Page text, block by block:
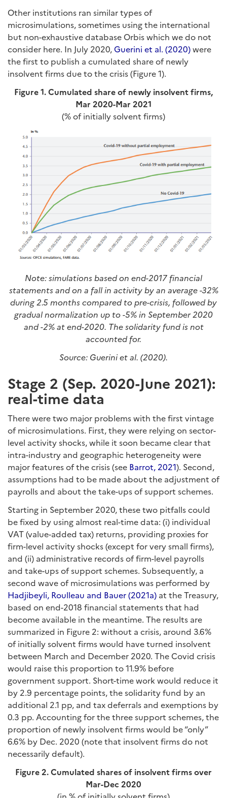
Other institutions ran similar types of
microsimulations, sometimes using the international
but non-exhaustive database Orbis which we do not
consider here. In July 2020,Guerini et al. (2020)were
the first to publish a cumulated share of newly
insolvent firms due to the crisis (Figure 1).
Figure 1. Cumulated share of newly insolvent firms,
Mar 2020-Mar 2021
(% of initially solvent firms)
Note: simulations based on end-2017 financial
statements and on a fall in activity by an average -32%
during 2.5 months compared to pre-crisis, followed by
gradual normalization up to -5% in September 2020
and -2% at end-2020. The solidarity fund is not
accounted for.
Source: Guerini et al. (2020).
Stage 2 (Sep. 2020-June 2021):
real-time data
There were two major problems with the first vintage
of microsimulations. First, they were relying on sector-
level activity shocks, while it soon became clear that
intra-industry and geographic heterogeneity were
major features of the crisis (see Barrot, 2021). Second,
assumptions had to be made about the adjustment of
payrolls and about the take-ups of support schemes.
Starting in September 2020, these two pitfalls could
be fixed by using almost real-time data: (i) individual
VAT (value-added tax) returns, providing proxies for
firm-level activity shocks (except for very small firms),
and (ii) administrative records of firm-level payrolls
and take-ups of support schemes. Subsequently, a
second wave of microsimulations was performed by
Hadjibeyli, Roulleau and Bauer (2021a) at the Treasury,
based on end-2018 financial statements that had
become available in the meantime. The results are
summarized in Figure 2: without a crisis, around 3.6%
of initially solvent firms would have turned insolvent
between March and December 2020. The Covid crisis
would raise this proportion to 11.9% before
government support. Short-time work would reduce it
by 2.9 percentage points, the solidarity fund by an
additional 2.1 pp, and tax deferrals and exemptions by
0.3 pp. Accounting for the three support schemes, the
proportion of newly insolvent firms would be “only”
6.6% by Dec. 2020 (note that insolvent firms do not
necessarily default).
Figure 2. Cumulated shares of insolvent firms over
Mar-Dec 2020